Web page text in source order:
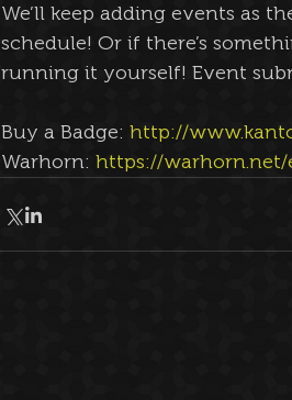
We’ll keep adding events as
schedule! Or if there’s
running it yourself! Event
Buy a Badge: http://
Warhorn: https://warhorn.net/